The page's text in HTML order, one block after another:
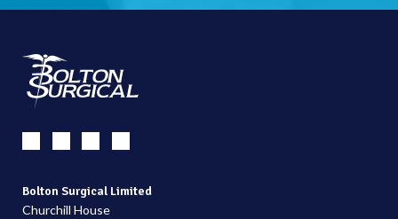
Bolton Surgical Limited
Churchill House